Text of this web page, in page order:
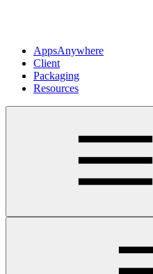
AppsAnywhere
Client
Packaging
Resources